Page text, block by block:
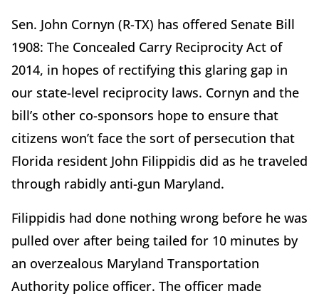
Sen. John Cornyn (R-TX) has offered Senate Bill
1908: The Concealed Carry Reciprocity Act of
2014, in hopes of rectifying this glaring gap in
our state-level reciprocity laws. Cornyn and the
bill’s other co-sponsors hope to ensure that
citizens won’t face the sort of persecution that
Florida resident John Filippidis did as he traveled
through rabidly anti-gun Maryland.
Filippidis had done nothing wrong before he was
pulled over after being tailed for 10 minutes by
an overzealous Maryland Transportation
Authority police officer. The officer made